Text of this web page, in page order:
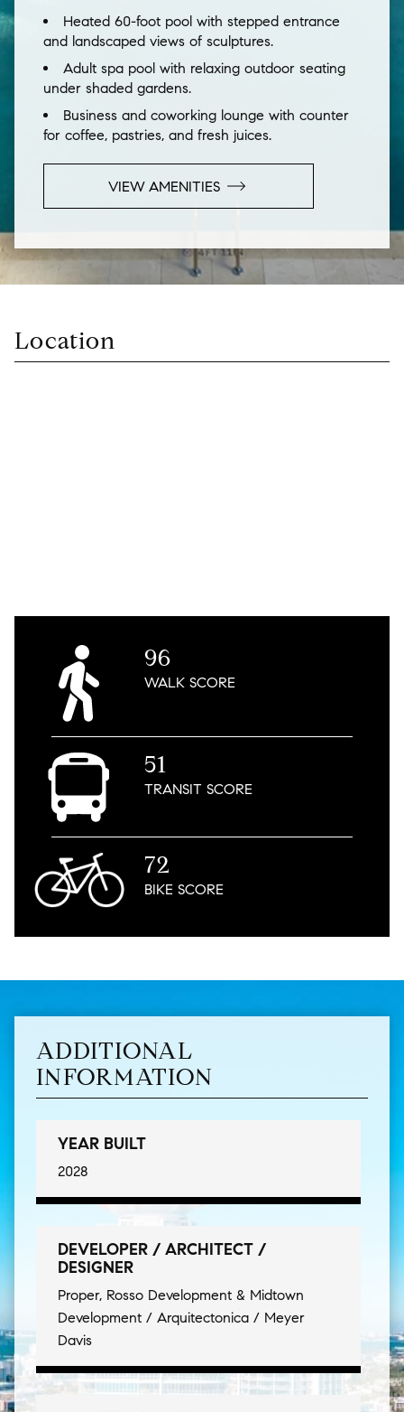
Heated 60-foot pool with stepped entrance
and landscaped views of sculptures.
Adult spa pool with relaxing outdoor seating
under shaded gardens.
Business and coworking lounge with counter
for coffee, pastries, and fresh juices.
VIEW AMENITIES
Location
96
WALKSCORE
51
TRANSITSCORE
72
BIKESCORE
ADDITIONAL
INFORMATION
YEAR BUILT
2028
DEVELOPER / ARCHITECT /
DESIGNER
Proper, Rosso Development & Midtown
Development / Arquitectonica / Meyer
Davis